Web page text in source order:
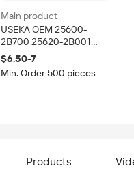
Main product
USEKA OEM 25600-
2B700 25620-2B001
Auto Korean Part Coolant
Thermostat Housing for
Hyundai Kia Car Cooling
$6.50-7
Min. Order 500 pieces
Products